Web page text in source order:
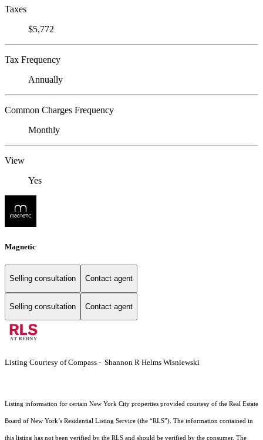
Taxes
$5,772
Tax Frequency
Annually
Common Charges Frequency
Monthly
View
Yes
Magnetic
Selling consultation Contact agent
Selling consultation Contact agent
Listing Courtesy of Compass - Shannon R Helms Wisniewski
Listing information for certain New York City properties provided courtesy of the Real Estate
Board of New York’s Residential Listing Service (the “RLS”). The information contained in
this listing has not been verified by the RLS and should be verified by the consumer. The